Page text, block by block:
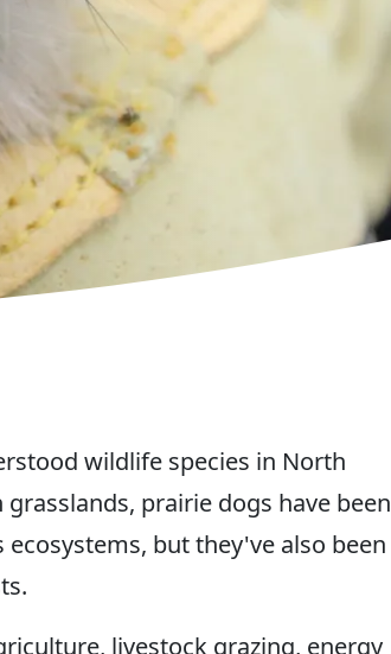
wildlife species in North
prairie dogs have been
but they've also been
livestock grazing, energy